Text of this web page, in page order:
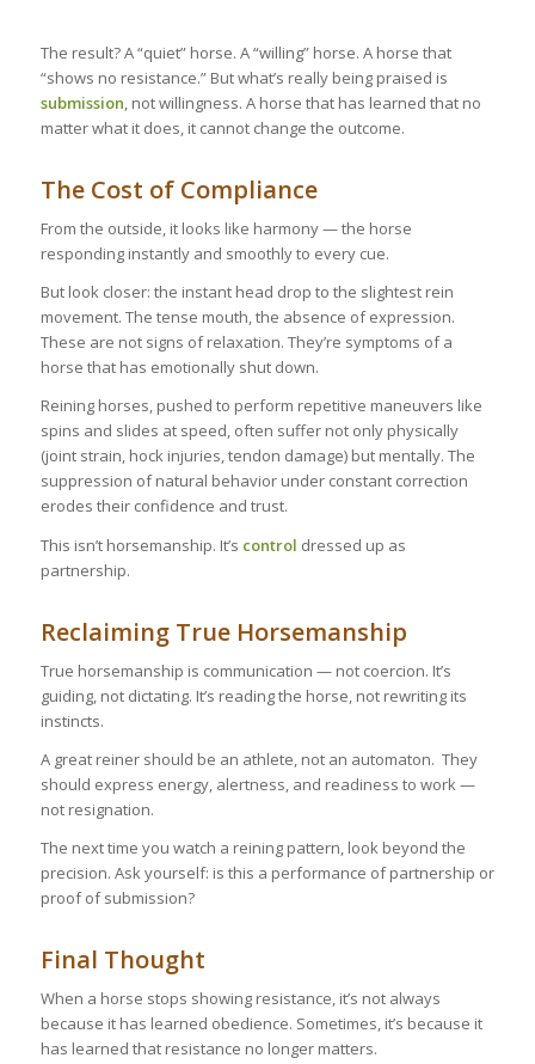
The result? A “quiet” horse. A “willing” horse. A horse that
“shows no resistance.” But what’s really being praised is
submission, not willingness. A horse that has learned that no
matter what it does, it cannot change the outcome.
The Cost of Compliance
From the outside, it looks like harmony — the horse
responding instantly and smoothly to every cue.
But look closer: the instant head drop to the slightest rein
movement. The tense mouth, the absence of expression.
These are not signs of relaxation. They’re symptoms of a
horse that has emotionally shut down.
Reining horses, pushed to perform repetitive maneuvers like
spins and slides at speed, often suffer not only physically
(joint strain, hock injuries, tendon damage) but mentally. The
suppression of natural behavior under constant correction
erodes their confidence and trust.
This isn’t horsemanship. It’s control dressed up as
partnership.
Reclaiming True Horsemanship
True horsemanship is communication — not coercion. It’s
guiding, not dictating. It’s reading the horse, not rewriting its
instincts.
A great reiner should be an athlete, not an automaton. They
should express energy, alertness, and readiness to work —
not resignation.
The next time you watch a reining pattern, look beyond the
precision. Ask yourself: is this a performance of partnership or
proof of submission?
Final Thought
When a horse stops showing resistance, it’s not always
because it has learned obedience. Sometimes, it’s because it
has learned that resistance no longer matters.